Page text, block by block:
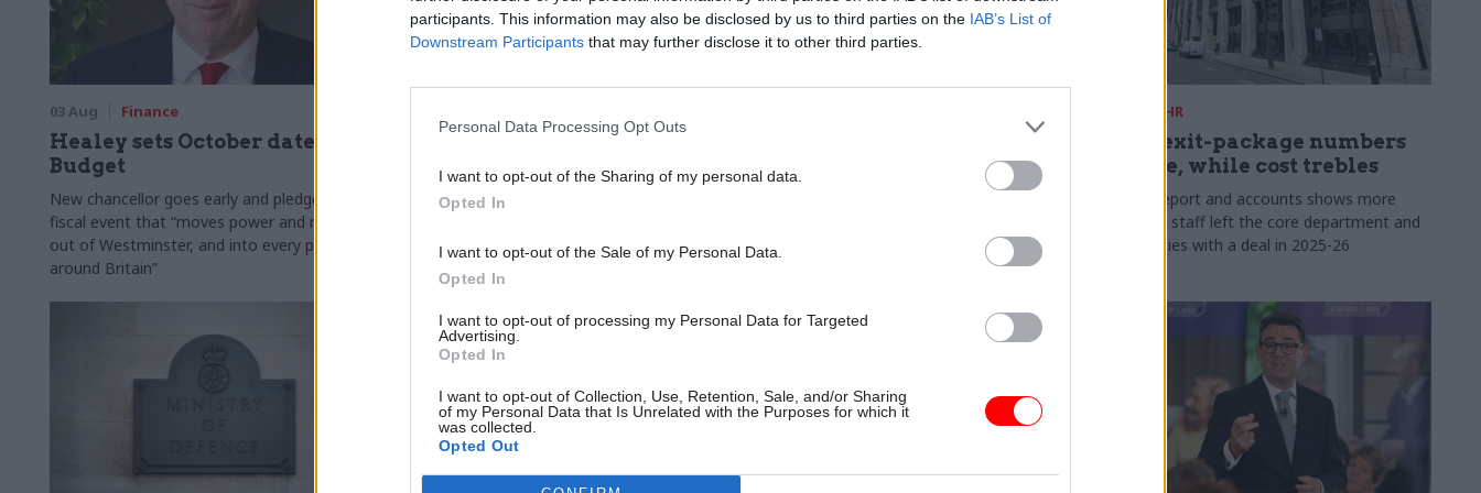
participants. This information may also be disclosed by us to third parties on the IAB’s List of
Downstream Participants that may further disclose it to other third parties.
Personal Data Processing Opt Outs
I want to opt-out of the Sharing of my personal data.
Opted In
I want to opt-out of the Sale of my Personal Data.
Opted In
I want to opt-out of processing my Personal Data for Targeted
Advertising.
Opted In
I want to opt-out of Collection, Use, Retention, Sale, and/or Sharing
of my Personal Data that Is Unrelated with the Purposes for which it
was collected.
Opted Out
03 Aug Finance
Healey sets October date for
Budget
New chancellor goes early and pledges a
fiscal event that “moves power and money
out of Westminster, and into every postcode
around Britain”
Civil service ‘must become
smaller and more strategic’,
Burnham says
"rewiring the state" document
Female representation in SCS
fallen to a new low
HR
DWP exit-package numbers
double, while cost trebles
Annual report and accounts shows more
than 300 staff left the core department and
its agencies with a deal in 2025-26